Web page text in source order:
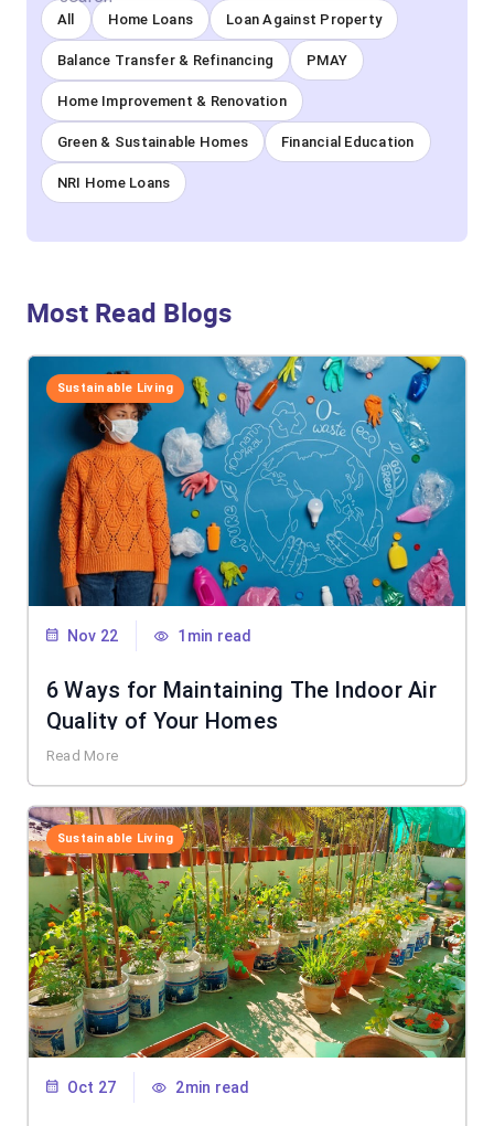
All Home Loans Loan Against Property
Balance Transfer & Refinancing PMAY
Home Improvement & Renovation
Green & Sustainable Homes Financial Education
NRI Home Loans
Most Read Blogs
Sustainable Living
Nov 22 1min read
6 Ways for Maintaining The Indoor Air
Quality of Your Homes
Read More
Sustainable Living
Oct 27 2min read